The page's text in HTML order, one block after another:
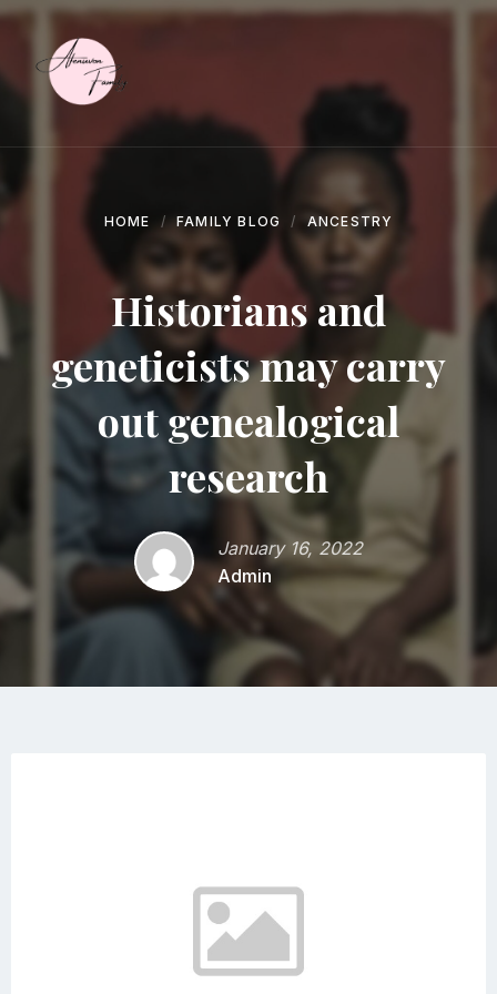
Skip
content
Skip
navigation
Skip
HOME FAMILY BLOG ANCESTRY
Historians and
geneticists may carry
out genealogical
research
January 16, 2022
Admin